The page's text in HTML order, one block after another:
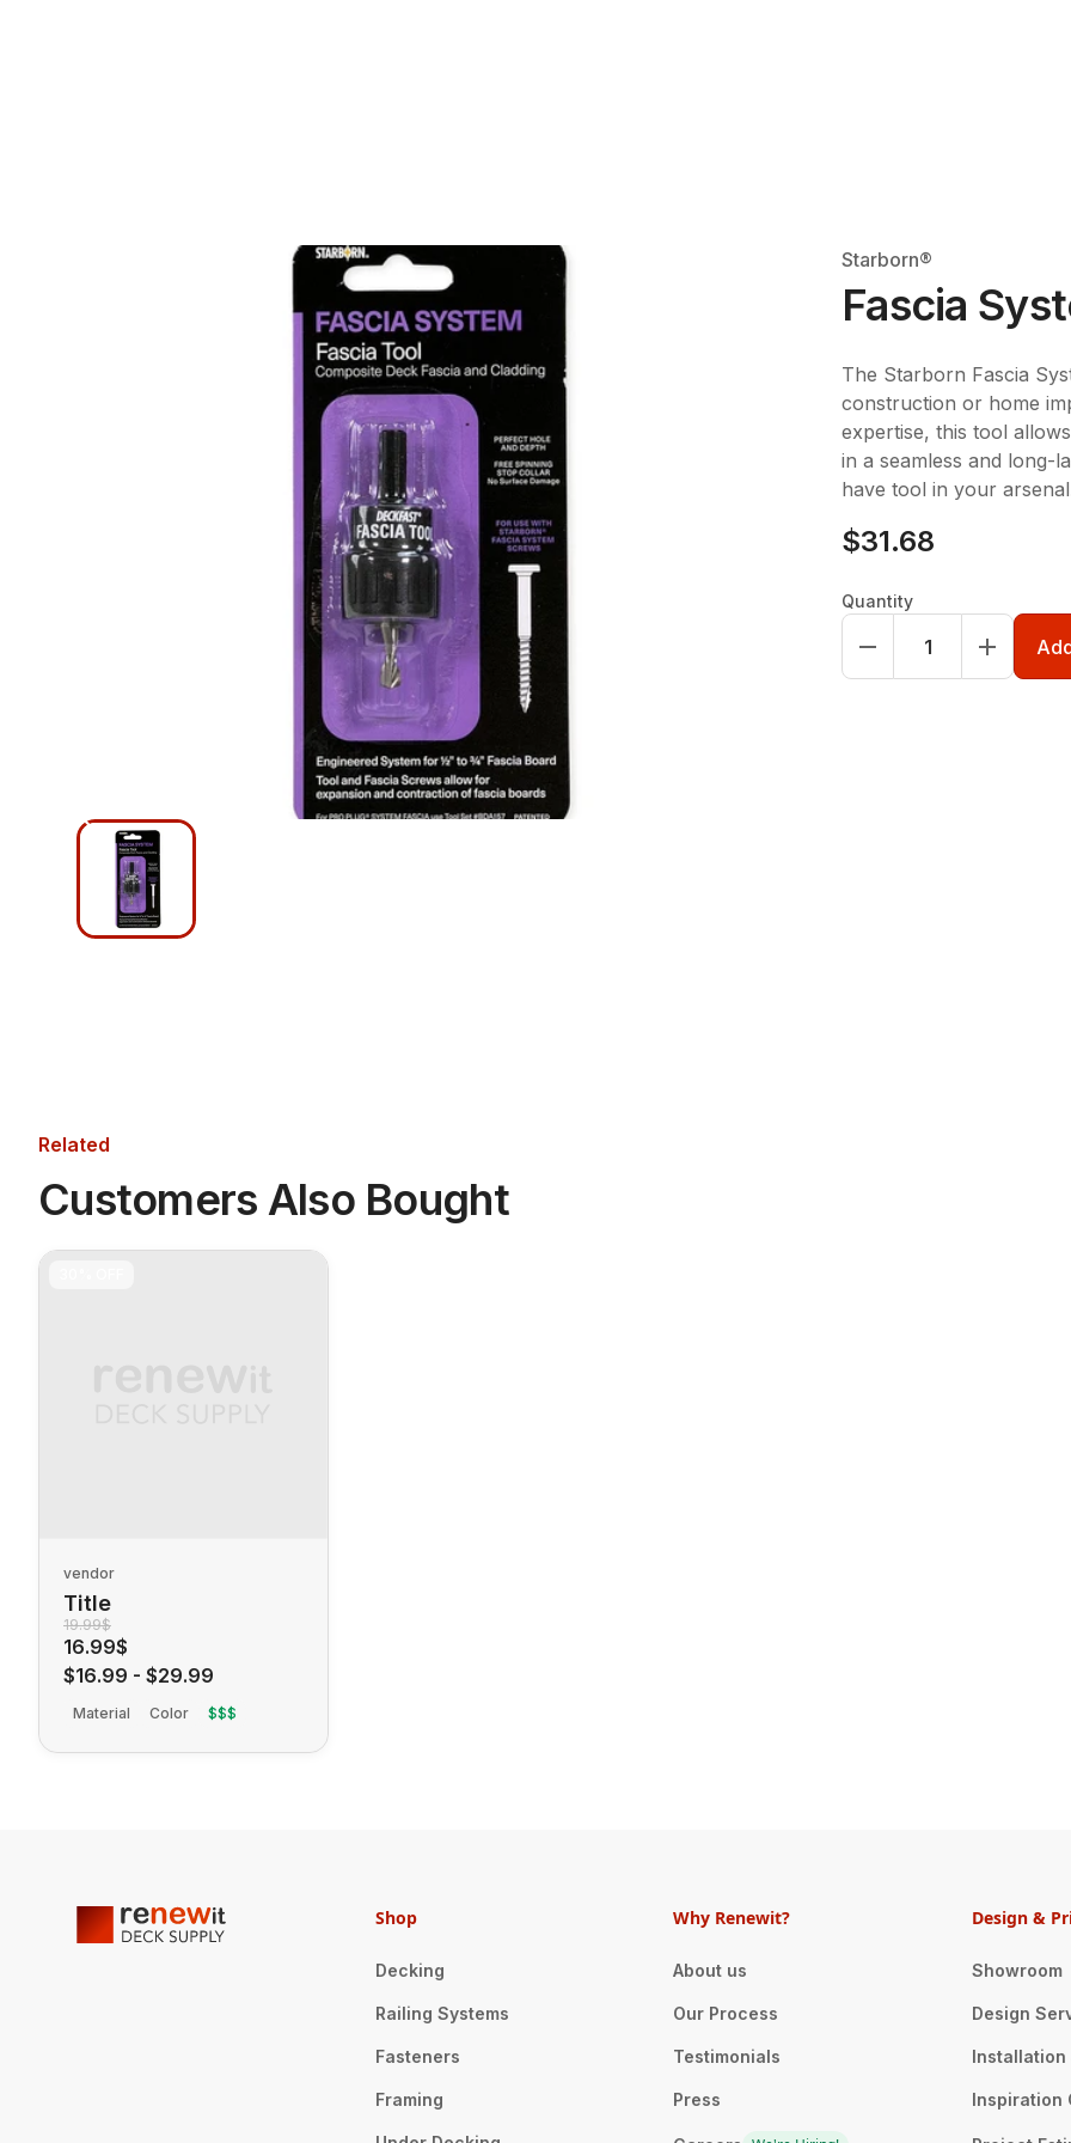
Starborn®
Fascia
The Starborn Fascia
construction or home
expertise, this tool
in a seamless and long-
have tool in your
$31.68
Quantity
Related
Customers Also Bought
vendor
Title
19.99$
16.99$
$16.99 - $29.99
Material Color $$$
Shop
Decking
Railing Systems
Fasteners
Framing
Why Renewit?
About us
Our Process
Testimonials
Press
Design &
Showroom
Design
Installation
Inspiration